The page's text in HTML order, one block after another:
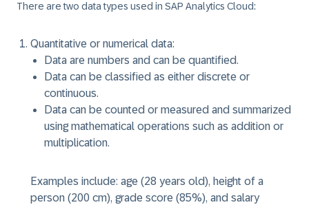
There are two data types used in SAP Analytics Cloud:
Quantitative or numerical data:
Data are numbers and can be quantified.
Data can be classified as either discrete or
continuous.
Data can be counted or measured and summarized
using mathematical operations such as addition or
multiplication.
Examples include: age (28 years old), height of a
person (200 cm), grade score (85%), and salary